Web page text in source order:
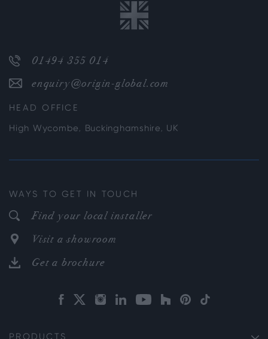
01494 355 014
enquiry@origin-global.com
HEAD OFFICE
High Wycombe, Buckinghamshire, UK
WAYS TO GET IN TOUCH
Find your local installer
Visit a showroom
Get a brochure
PRODUCTS